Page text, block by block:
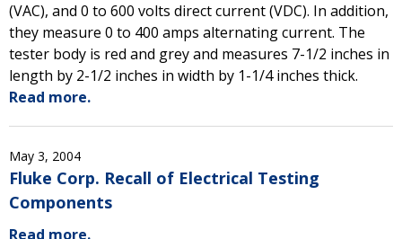
(VAC), and 0 to 600 volts direct current (VDC). In addition,
they measure 0 to 400 amps alternating current. The
tester body is red and grey and measures 7-1/2 inches in
length by 2-1/2 inches in width by 1-1/4 inches thick.
Read more.
May 3, 2004
Fluke Corp. Recall of Electrical Testing
Components
Read more.